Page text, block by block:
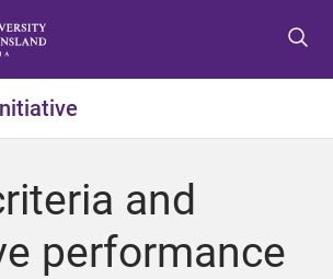
o
e
u
o
o
t
o
o
t
and
performance